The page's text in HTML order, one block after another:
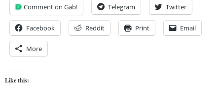
Comment on Gab! Telegram Twitter
Facebook Reddit Print Email
More
Like this: